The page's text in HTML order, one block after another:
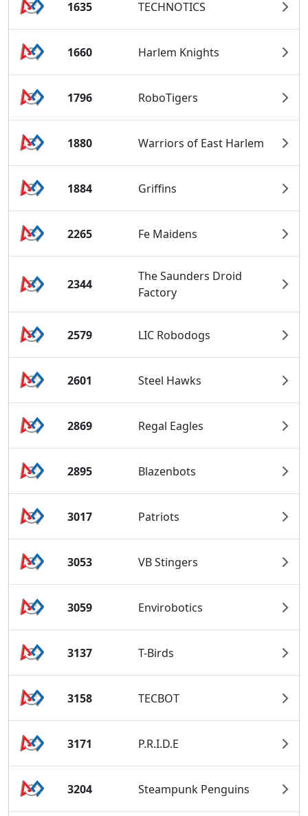
1635 TECHNOTICS
1660 Harlem Knights
1796 RoboTigers
1880 Warriors of East Harlem
1884 Griffins
2265 Fe Maidens
2344
The Saunders Droid
Factory
2579 LIC Robodogs
2601 Steel Hawks
2869 Regal Eagles
2895 Blazenbots
3017 Patriots
3053 VB Stingers
3059 Envirobotics
3137 T-Birds
3158 TECBOT
3171 P.R.I.D.E
3204 Steampunk Penguins